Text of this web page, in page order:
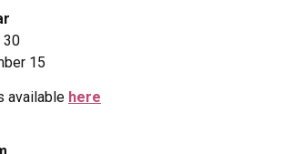
30
15
available here